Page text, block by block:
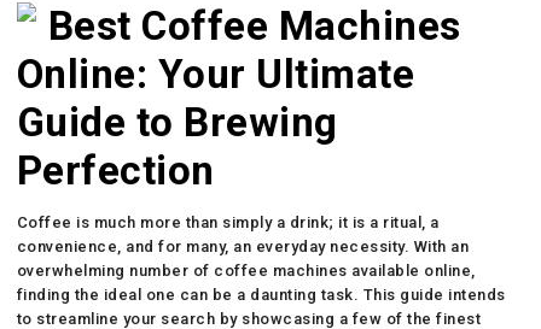
Best Coffee Machines
Online: Your Ultimate
Guide to Brewing
Perfection
Coffee is much more than simply a drink; it is a ritual, a
convenience, and for many, an everyday necessity. With an
overwhelming number of coffee machines available online,
finding the ideal one can be a daunting task. This guide intends
to streamline your search by showcasing a few of the finest